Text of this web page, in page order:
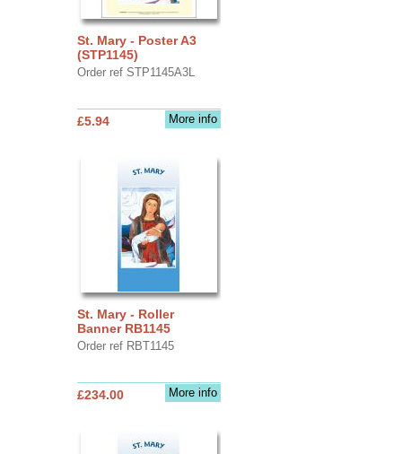
St. Mary - Poster A3
(STP1145)
Order ref STP1145A3L
More info
£5.94
St. Mary - Roller
Banner RB1145
Order ref RBT1145
More info
£234.00